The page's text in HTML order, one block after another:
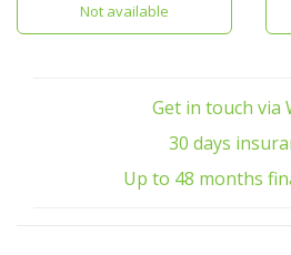
Not available
Get in touch via
30 days
Up to 48 months